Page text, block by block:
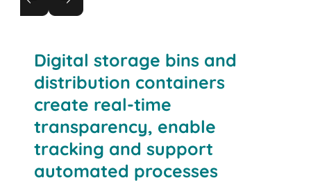
up to 15% more performance and error-free FIFO
processes without redesigning your warehouse.
Digital storage bins and
distribution containers
create real-time
transparency, enable
tracking and support
automated processes